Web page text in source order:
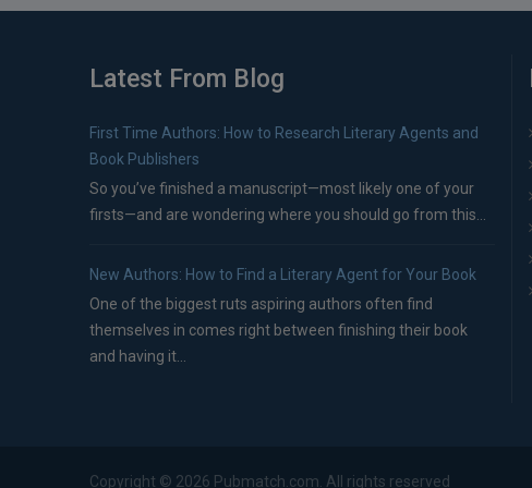
Latest From Blog
First Time Authors: How to Research Literary Agents and
Book Publishers
So you’ve finished a manuscript—most likely one of your
firsts—and are wondering where you should go from this...
New Authors: How to Find a Literary Agent for Your Book
One of the biggest ruts aspiring authors often find
themselves in comes right between finishing their book
and having it...
Copyright © 2026 Pubmatch.com. All rights reserved